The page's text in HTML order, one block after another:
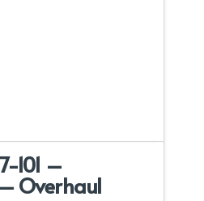
101 –
Overhaul